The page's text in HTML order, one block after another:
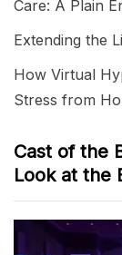
Care: A Plain
Extending the
How Virtual
Stress from
Cast of the
Look at the